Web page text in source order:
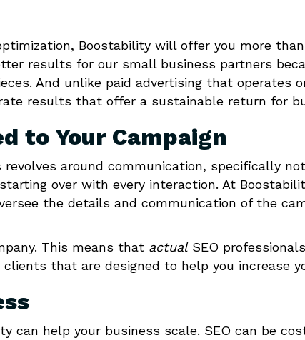
Boostability will offer you more
results for our small business partners
And unlike paid advertising that operates
results that offer a sustainable return for
to Your Campaign
around communication, specifically
over with every interaction. At
the details and communication of the
This means that actualSEO
that are designed to help you increase
can help your business scale. SEO can be